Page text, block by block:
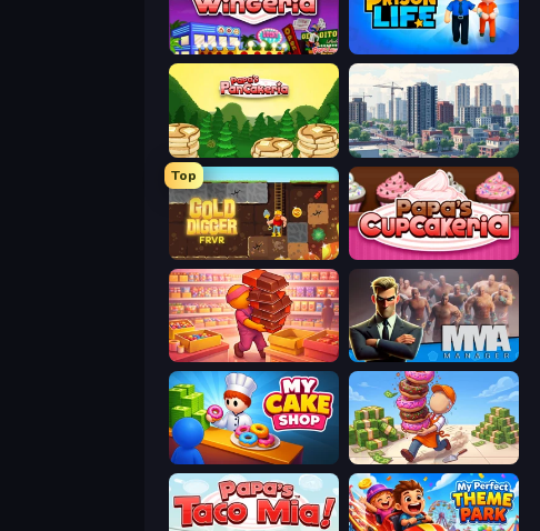
Papa's Wingeria Prison Life
Papa's Pancakeria SuperCity 3D
Top
Gold Digger FRVR Papas Cupcakeria
Candy Packing Store MMA Manager 2
My Cake Shop Donut Place